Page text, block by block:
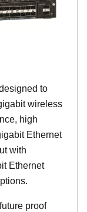
to
wireless
high
Ethernet
with
Ethernet
proof